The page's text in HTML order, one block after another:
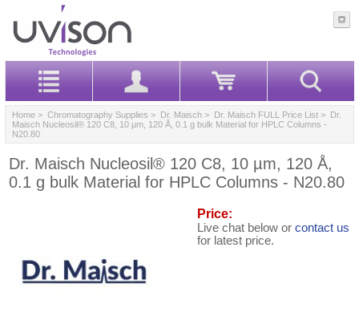
Home > Chromatography Supplies > Dr. Maisch > Dr. Maisch FULL Price List > Dr.
Maisch Nucleosil® 120 C8, 10 µm, 120 Å, 0.1 g bulk Material for HPLC Columns -
N20.80
Dr. Maisch Nucleosil® 120 C8, 10 µm, 120 Å,
0.1 g bulk Material for HPLC Columns - N20.80
Price:
Live chat below or contact us
for latest price.